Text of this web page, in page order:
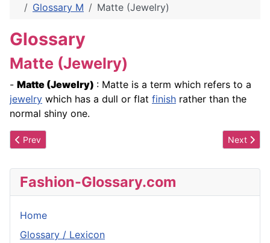
Glossary M
Matte (Jewelry)
Glossary
Matte (Jewelry)
- Matte (Jewelry) : Matte is a term which refers to a
jewelry which has a dull or flat finish rather than the
normal shiny one.
Previous article: Material Degradation
Prev Next
Next
Fashion-Glossary.com
Home
Glossary / Lexicon